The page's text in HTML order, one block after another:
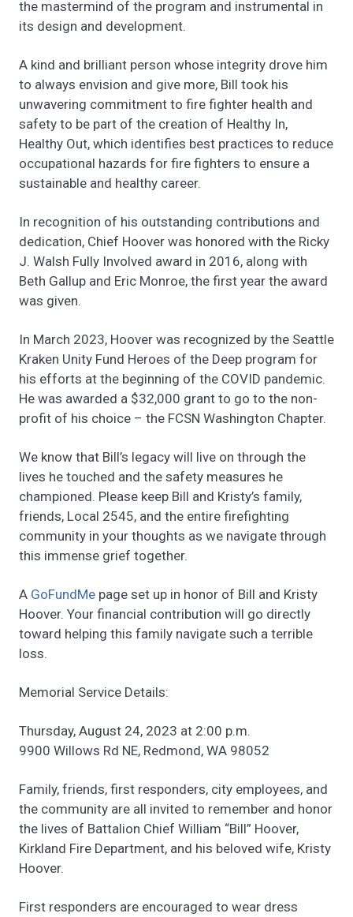
the mastermind of the program and instrumental in
its design and development.
A kind and brilliant person whose integrity drove him
to always envision and give more, Bill took his
unwavering commitment to fire fighter health and
safety to be part of the creation of Healthy In,
Healthy Out, which identifies best practices to reduce
occupational hazards for fire fighters to ensure a
sustainable and healthy career.
In recognition of his outstanding contributions and
dedication, Chief Hoover was honored with the Ricky
J. Walsh Fully Involved award in 2016, along with
Beth Gallup and Eric Monroe, the first year the award
was given.
In March 2023, Hoover was recognized by the Seattle
Kraken Unity Fund Heroes of the Deep program for
his efforts at the beginning of the COVID pandemic.
He was awarded a $32,000 grant to go to the non-
profit of his choice – the FCSN Washington Chapter.
We know that Bill’s legacy will live on through the
lives he touched and the safety measures he
championed. Please keep Bill and Kristy’s family,
friends, Local 2545, and the entire firefighting
community in your thoughts as we navigate through
this immense grief together.
A GoFundMe page set up in honor of Bill and Kristy
Hoover. Your financial contribution will go directly
toward helping this family navigate such a terrible
loss.
Memorial Service Details:
Thursday, August 24, 2023 at 2:00 p.m.
9900 Willows Rd NE, Redmond, WA 98052
Family, friends, first responders, city employees, and
the community are all invited to remember and honor
the lives of Battalion Chief William “Bill” Hoover,
Kirkland Fire Department, and his beloved wife, Kristy
Hoover.
First responders are encouraged to wear dress